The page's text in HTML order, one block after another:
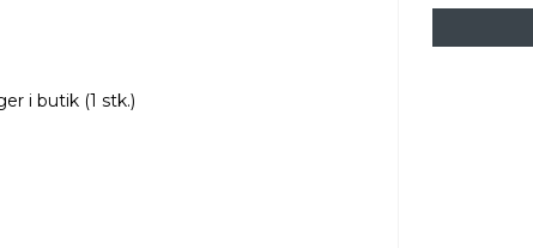
i butik (1 stk.)